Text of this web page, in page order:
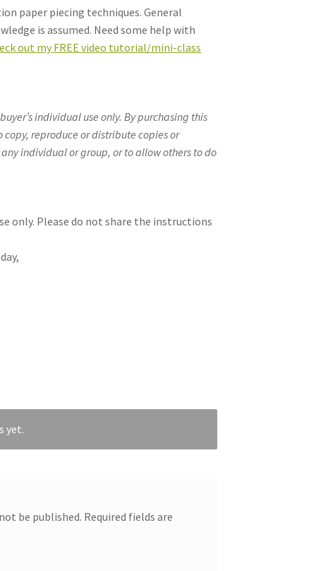
paper piecing techniques. General
is assumed. Need some help with
out my FREE video tutorial/mini-class
individual use only. By purchasing this
reproduce or distribute copies or
individual or group, or to allow others to do
only. Please do not share the instructions
yet.
be published. Required fields are